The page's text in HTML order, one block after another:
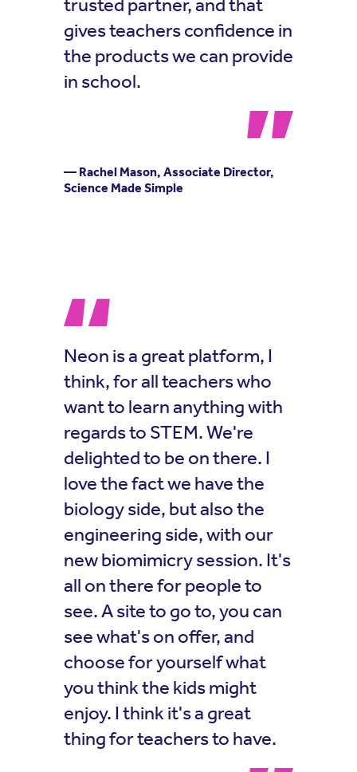
trusted partner, and that
gives teachers confidence in
the products we can provide
in school.
— Rachel Mason, Associate Director,
Science Made Simple
Neon is a great platform, I
think, for all teachers who
want to learn anything with
regards to STEM. We're
delighted to be on there. I
love the fact we have the
biology side, but also the
engineering side, with our
new biomimicry session. It's
all on there for people to
see. A site to go to, you can
see what's on offer, and
choose for yourself what
you think the kids might
enjoy. I think it's a great
thing for teachers to have.